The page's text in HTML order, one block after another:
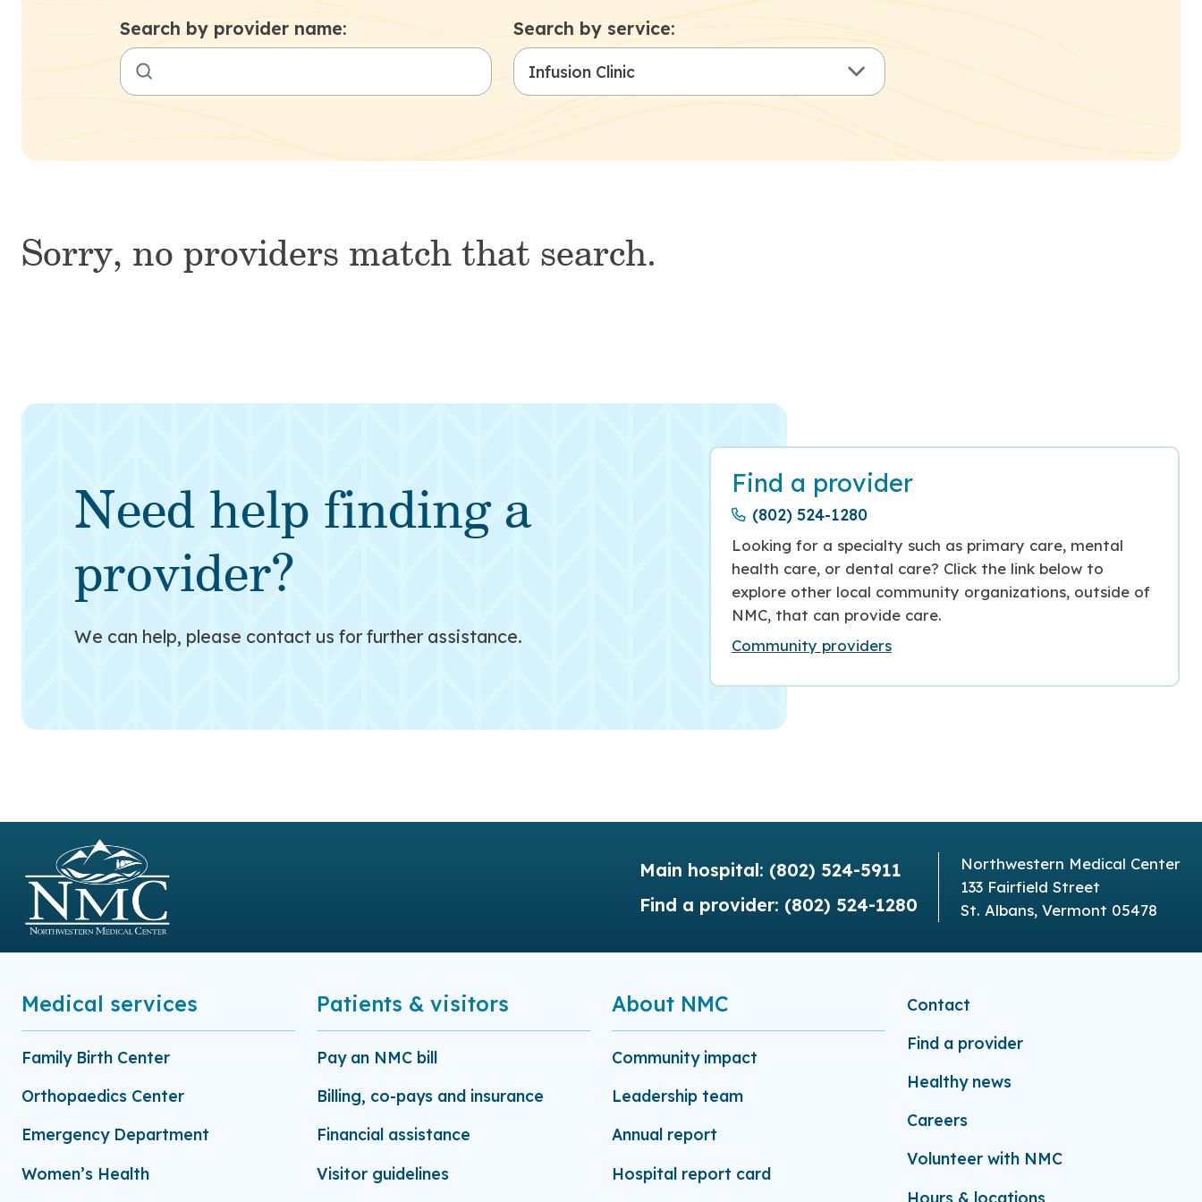
Search by provider name: Search by service:
Sorry, no providers match that search.
Need help finding a
provider?
We can help, please contact us for further assistance.
Find a provider
(802) 524-1280
Looking for a specialty such as primary care, mental
health care, or dental care? Click the link below to
explore other local community organizations, outside of
NMC, that can provide care.
Community providers
Main hospital: (802) 524-5911
Find a provider: (802) 524-1280
Northwestern Medical Center
133 Fairfield Street
St. Albans, Vermont 05478
Medical services
Family Birth Center
Orthopaedics Center
Emergency Department
Women’s Health
Patients & visitors
Pay an NMC bill
Billing, co-pays and insurance
Financial assistance
Visitor guidelines
About NMC
Community impact
Leadership team
Annual report
Hospital report card
Contact
Find a provider
Healthy news
Careers
Volunteer with NMC
Hours & locations